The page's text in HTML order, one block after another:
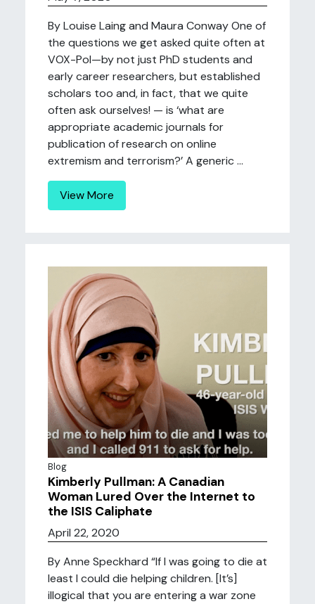
By Louise Laing and Maura Conway One of
the questions we get asked quite often at
VOX-Pol—by not just PhD students and
early career researchers, but established
scholars too and, in fact, that we quite
often ask ourselves! — is ‘what are
appropriate academic journals for
publication of research on online
extremism and terrorism?’ A generic ...
View More
Blog
Kimberly Pullman: A Canadian
Woman Lured Over the Internet to
the ISIS Caliphate
April 22, 2020
By Anne Speckhard “If I was going to die at
least I could die helping children. [It’s]
illogical that you are entering a war zone